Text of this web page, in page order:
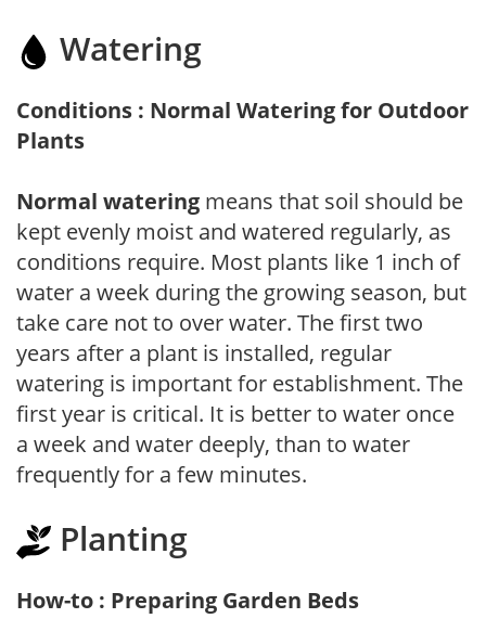
Watering
Conditions : Normal Watering for Outdoor
Plants
Normal watering means that soil should be
kept evenly moist and watered regularly, as
conditions require. Most plants like 1 inch of
water a week during the growing season, but
take care not to over water. The first two
years after a plant is installed, regular
watering is important for establishment. The
first year is critical. It is better to water once
a week and water deeply, than to water
frequently for a few minutes.
Planting
How-to : Preparing Garden Beds